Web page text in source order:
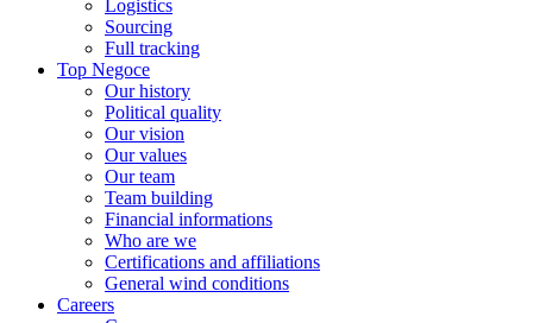
Logistics
Sourcing
Full tracking
Top Negoce
Our history
Political quality
Our vision
Our values
Our team
Team building
Financial informations
Who are we
Certifications and affiliations
General wind conditions
Careers